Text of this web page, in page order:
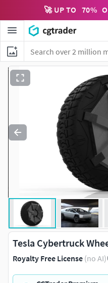
🚀 UP TO 70%
Tesla Cybertruck
Royalty Free License (no AI)